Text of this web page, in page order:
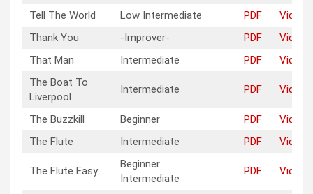
Tell The World Low Intermediate PDF
Video
Thank You
-Improver- PDF
Video
That Man
Intermediate PDF
Video
The Boat To
Liverpool
Intermediate PDF Video
The Buzzkill Beginner PDF
Video
The Flute
Intermediate PDF Video
The Flute Easy
Beginner
Intermediate
PDF Video